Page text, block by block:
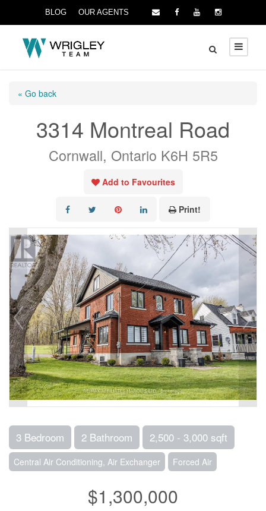
BLOG OUR AGENTS
« Go back
3314 Montreal Road
Cornwall, Ontario K6H 5R5
Add to Favourites
Print!
3 Bedroom 2 Bathroom 2,500 - 3,000 sqft
Central Air Conditioning, Air Exchanger Forced Air
$1,300,000